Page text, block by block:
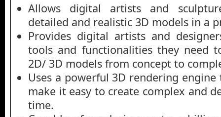
Allows digital artists and
detailed and realistic 3D models in a
Provides digital artists and
tools and functionalities they need
2D/ 3D models from concept to
Uses a powerful 3D rendering
make it easy to create complex and
time.